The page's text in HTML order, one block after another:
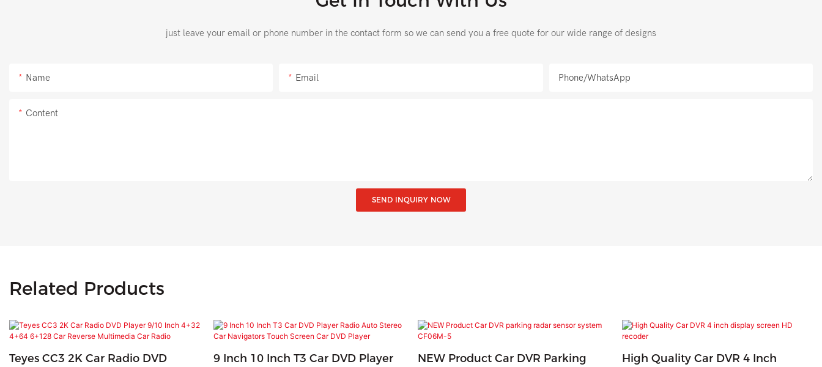
just leave your email or phone number in the contact form so we can send you a free quote for our wide range of designs
Name Email Phone/whatsApp
Content
SEND INQUIRY NOW
Related Products
Teyes CC3 2K Car Radio DVD
9 Inch 10 Inch T3 Car DVD Player
NEW Product Car DVR Parking
High Quality Car DVR 4 Inch